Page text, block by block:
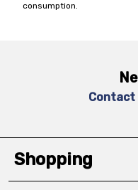
consumption.
Contact
Shopping